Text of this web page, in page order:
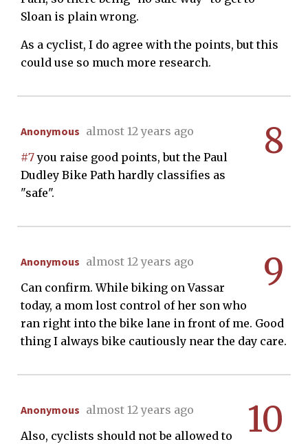
Sloan is plain wrong.
As a cyclist, I do agree with the points, but this
could use so much more research.
8
Anonymous almost 12 years ago
#7you raise good points, but the Paul
Dudley Bike Path hardly classifies as
"safe".
9
Anonymous almost 12 years ago
Can confirm. While biking on Vassar
today, a mom lost control of her son who
ran right into the bike lane in front of me. Good
thing I always bike cautiously near the day care.
10
Anonymous almost 12 years ago
Also, cyclists should not be allowed to